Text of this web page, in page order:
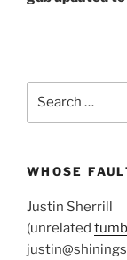
WHOSE
Justin Sherrill
(unrelated